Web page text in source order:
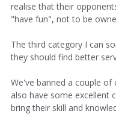
realise that their
"have fun", not to be
The third category I can
they should find better
We've banned a couple
also have some excellent
bring their skill and